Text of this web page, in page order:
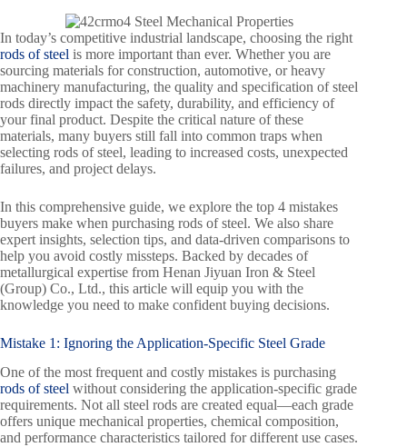
In today’s competitive industrial landscape, choosing the right
rods of steel is more important than ever. Whether you are
sourcing materials for construction, automotive, or heavy
machinery manufacturing, the quality and specification of steel
rods directly impact the safety, durability, and efficiency of
your final product. Despite the critical nature of these
materials, many buyers still fall into common traps when
selecting rods of steel, leading to increased costs, unexpected
failures, and project delays.
In this comprehensive guide, we explore the top 4 mistakes
buyers make when purchasing rods of steel. We also share
expert insights, selection tips, and data-driven comparisons to
help you avoid costly missteps. Backed by decades of
metallurgical expertise from Henan Jiyuan Iron & Steel
(Group) Co., Ltd., this article will equip you with the
knowledge you need to make confident buying decisions.
Mistake 1: Ignoring the Application-Specific Steel Grade
One of the most frequent and costly mistakes is purchasing
rods of steel without considering the application-specific grade
requirements. Not all steel rods are created equal—each grade
offers unique mechanical properties, chemical composition,
and performance characteristics tailored for different use cases.